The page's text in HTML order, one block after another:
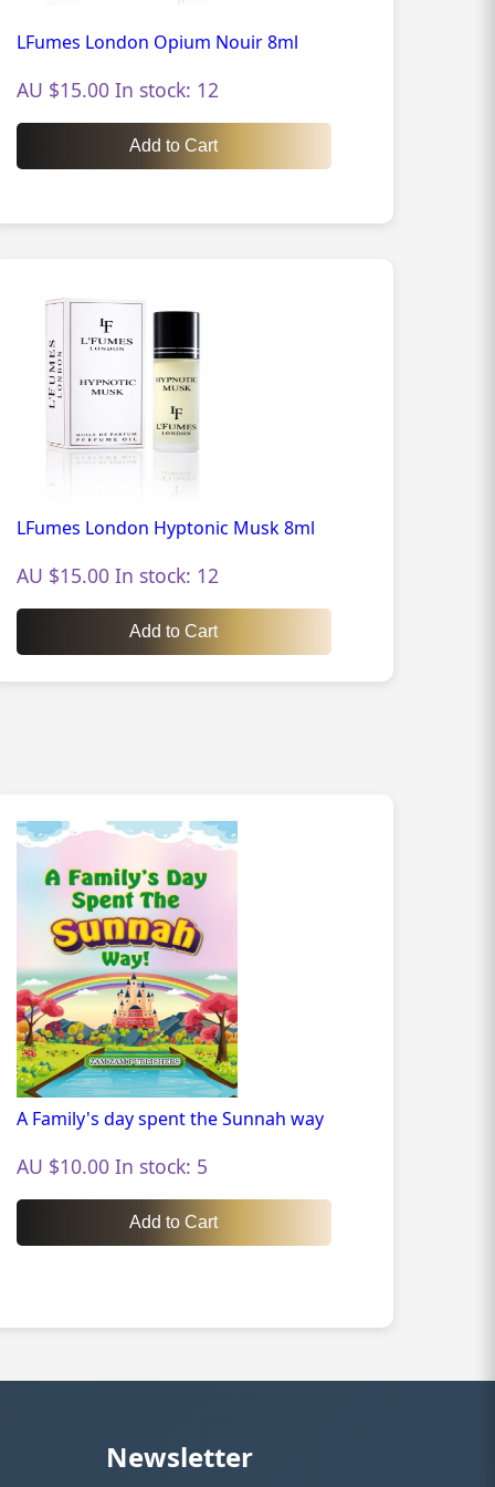
LFumes London Opium Nouir 8ml
AU $15.00 In stock: 12
Add to Cart
LFumes London Hyptonic Musk 8ml
AU $15.00 In stock: 12
Add to Cart
A Family's day spent the Sunnah way
AU $10.00 In stock: 5
Add to Cart
Newsletter